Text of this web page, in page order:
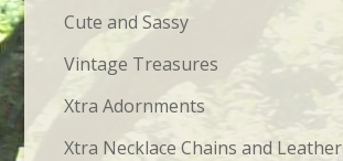
Cute and Sassy
Vintage Treasures
Xtra Adornments
Xtra Necklace Chains and Leather